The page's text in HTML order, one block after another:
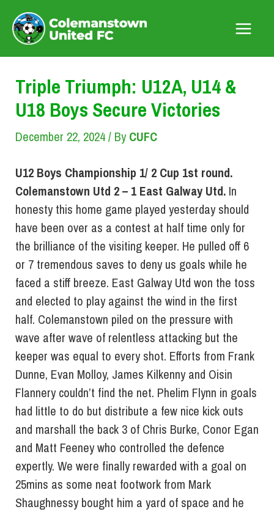
content
Triple Triumph: U12A, U14 &
U18 Boys Secure Victories
December 22, 2024/ ByCUFC
U12 Boys Championship 1/ 2 Cup 1st round.
Colemanstown Utd 2 – 1 East Galway Utd. In
honesty this home game played yesterday should
have been over as a contest at half time only for
the brilliance of the visiting keeper. He pulled off 6
or 7 tremendous saves to deny us goals while he
faced a stiff breeze. East Galway Utd won the toss
and elected to play against the wind in the first
half. Colemanstown piled on the pressure with
wave after wave of relentless attacking but the
keeper was equal to every shot. Efforts from Frank
Dunne, Evan Molloy, James Kilkenny and Oisin
Flannery couldn’t find the net. Phelim Flynn in goals
had little to do but distribute a few nice kick outs
and marshall the back 3 of Chris Burke, Conor Egan
and Matt Feeney who controlled the defence
expertly. We were finally rewarded with a goal on
25mins as some neat footwork from Mark
Shaughnessy bought him a yard of space and he